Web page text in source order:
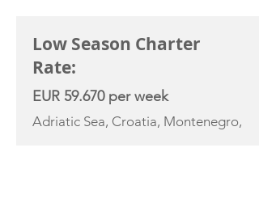
Low Season Charter
Rate:
EUR 59.670 per week
Adriatic Sea, Croatia, Montenegro,